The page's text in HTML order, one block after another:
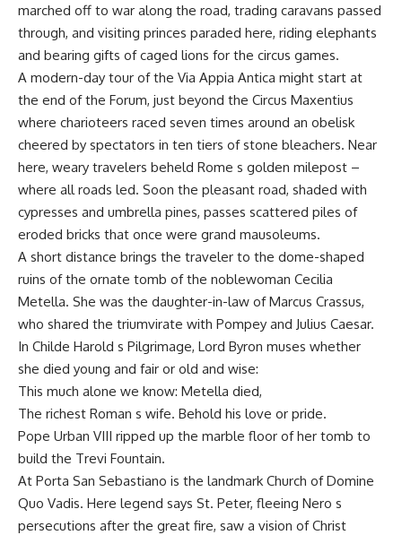
marched off to war along the road, trading caravans passed
through, and visiting princes paraded here, riding elephants
and bearing gifts of caged lions for the circus games.
A modern-day tour of the Via Appia Antica might start at
the end of the Forum, just beyond the Circus Maxentius
where charioteers raced seven times around an obelisk
cheered by spectators in ten tiers of stone bleachers. Near
here, weary travelers beheld Rome s golden milepost –
where all roads led. Soon the pleasant road, shaded with
cypresses and umbrella pines, passes scattered piles of
eroded bricks that once were grand mausoleums.
A short distance brings the traveler to the dome-shaped
ruins of the ornate tomb of the noblewoman Cecilia
Metella. She was the daughter-in-law of Marcus Crassus,
who shared the triumvirate with Pompey and Julius Caesar.
In Childe Harold s Pilgrimage, Lord Byron muses whether
she died young and fair or old and wise:
This much alone we know: Metella died,
The richest Roman s wife. Behold his love or pride.
Pope Urban VIII ripped up the marble floor of her tomb to
build the Trevi Fountain.
At Porta San Sebastiano is the landmark Church of Domine
Quo Vadis. Here legend says St. Peter, fleeing Nero s
persecutions after the great fire, saw a vision of Christ